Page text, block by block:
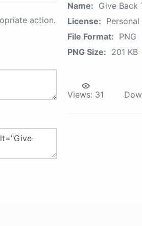
action.
Name: Give Back
License: Personal
File Format: PNG
PNG Size: 201 KB
Views: 31